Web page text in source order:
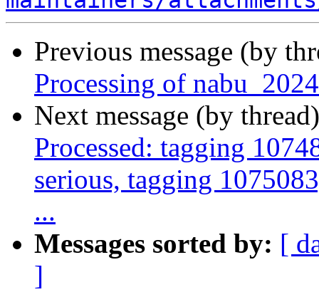
Previous message (by
Processing of
Next message (by
Processed: tagging
serious, tagging
...
Messages sorted by: [
]